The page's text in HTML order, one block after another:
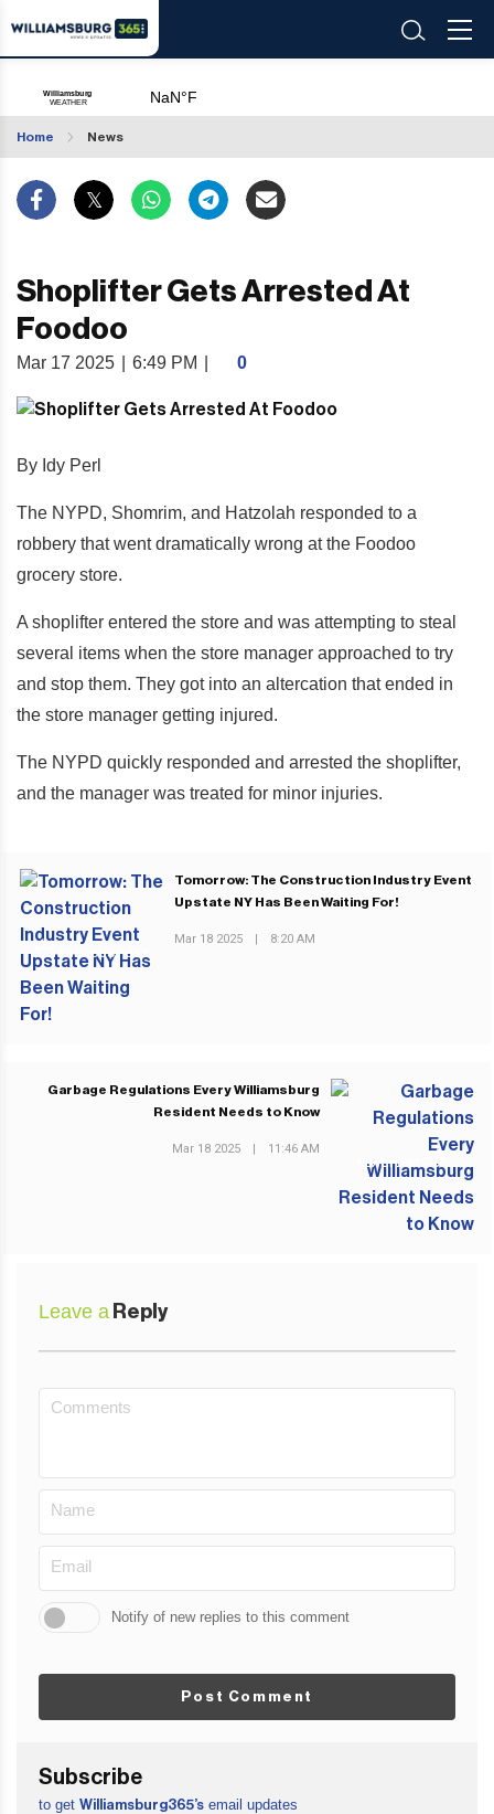
Home News
Shoplifter Gets Arrested At
Foodoo
Mar 17 2025 6:49 PM 0
By Idy Perl
The NYPD, Shomrim, and Hatzolah responded to a
robbery that went dramatically wrong at the Foodoo
grocery store.
A shoplifter entered the store and was attempting to steal
several items when the store manager approached to try
and stop them. They got into an altercation that ended in
the store manager getting injured.
The NYPD quickly responded and arrested the shoplifter,
and the manager was treated for minor injuries.
PREVIOUS POST
Tomorrow: The Construction Industry Event
Upstate NY Has Been Waiting For!
Mar 18 2025 8:20 AM
NEXT POST
Garbage Regulations Every Williamsburg
Resident Needs to Know
Mar 18 2025 11:46 AM
Leave a Reply
Notify of new replies to this comment
Post Comment
Subscribe
to get Williamsburg365’s email updates